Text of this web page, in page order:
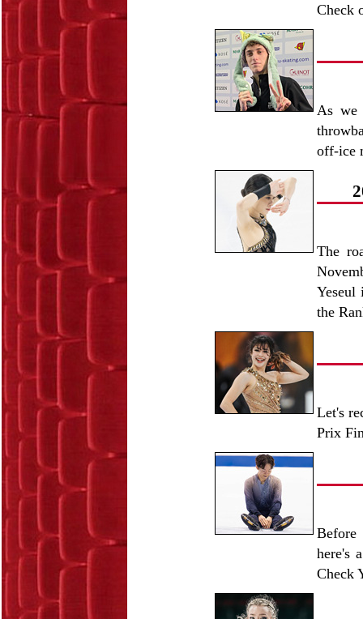
Check
As we
off-ice
The
Yeseul
the
Let's
Prix
here's
Check